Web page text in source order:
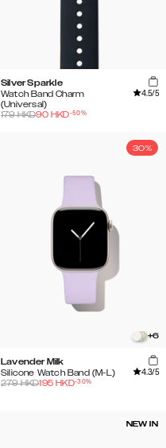
Silver Sparkle
Watch Band Charm
(Universal)
4.5/5
179HKD90 HKD-50%
30%
+6
Lavender Milk
Silicone Watch Band (M-L)
4.3/5
279HKD195 HKD-30%
NEW IN